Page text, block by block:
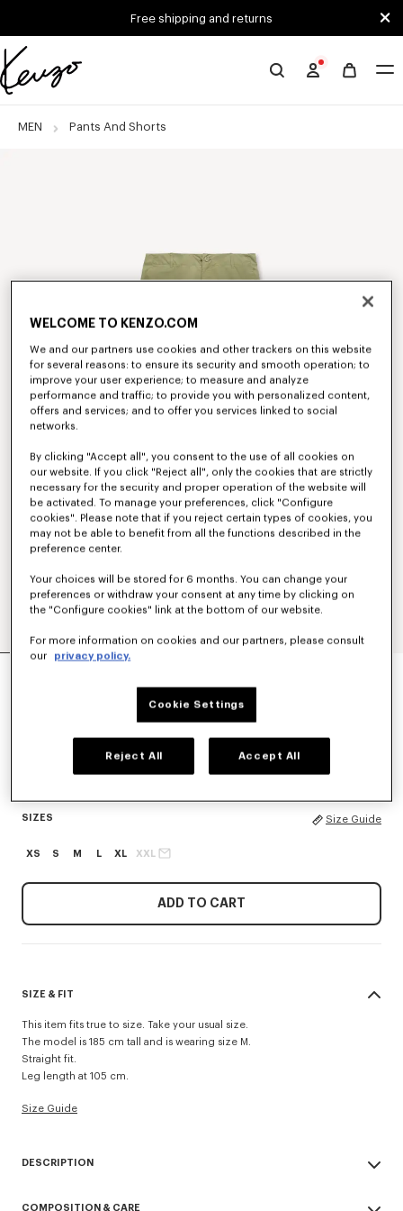
Free shipping and returns
Official
website
MEN Pants And Shorts
'KENZO SIGNATURE' TECHNICAL PANTS
SIZES Size Guide
XS S M L XL XXL
ADD TO CART
SIZE & FIT
This item fits true to size. Take your usual size.
The model is 185 cm tall and is wearing size M.
Straight fit.
Leg length at 105 cm.
Size Guide
DESCRIPTION
COMPOSITION & CARE
WELCOME TO KENZO.COM
We and our partners use cookies and other trackers on this website
for several reasons: to ensure its security and smooth operation; to
improve your user experience; to measure and analyze
performance and traffic; to provide you with personalized content,
offers and services; and to offer you services linked to social
networks.
By clicking "Accept all", you consent to the use of all cookies on
our website. If you click "Reject all", only the cookies that are strictly
necessary for the security and proper operation of the website will
be activated. To manage your preferences, click "Configure
cookies". Please note that if you reject certain types of cookies, you
may not be able to benefit from all the functions described in the
preference center.
Your choices will be stored for 6 months. You can change your
preferences or withdraw your consent at any time by clicking on
the "Configure cookies" link at the bottom of our website.
For more information on cookies and our partners, please consult
our
privacy policy.
Cookie Settings
Reject All Accept All